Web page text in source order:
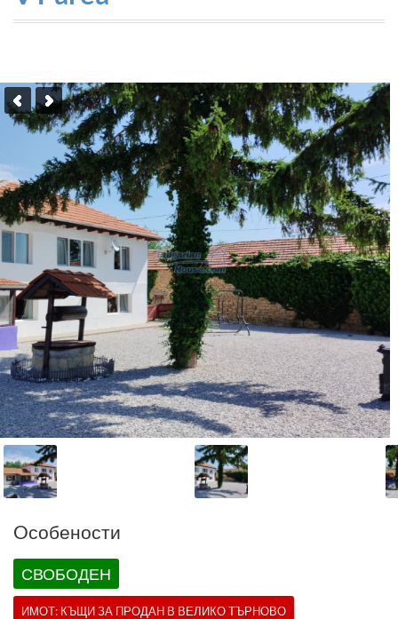
Oсобености
СВОБОДЕН
ИМОТ: КЪЩИЗА ПРОДАН В ВЕЛИКО ТЪРНОВО